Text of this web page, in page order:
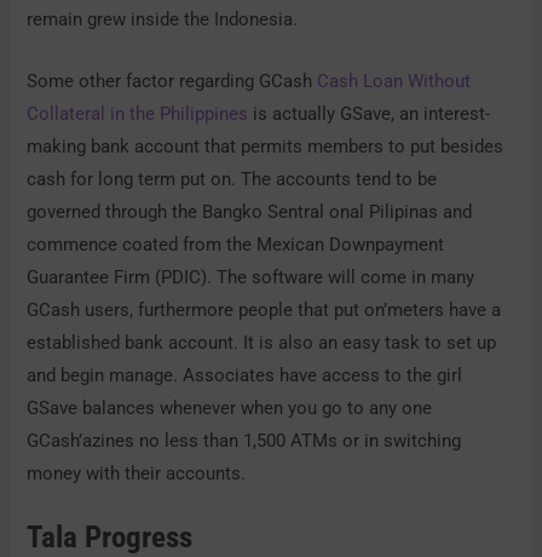
remain grew inside the Indonesia.
Some other factor regarding GCash Cash Loan Without
Collateral in the Philippines is actually GSave, an interest-
making bank account that permits members to put besides
cash for long term put on. The accounts tend to be
governed through the Bangko Sentral onal Pilipinas and
commence coated from the Mexican Downpayment
Guarantee Firm (PDIC). The software will come in many
GCash users, furthermore people that put on’meters have a
established bank account. It is also an easy task to set up
and begin manage. Associates have access to the girl
GSave balances whenever when you go to any one
GCash’azines no less than 1,500 ATMs or in switching
money with their accounts.
Tala Progress